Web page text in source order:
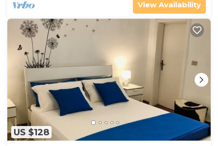
View Availability
US $128